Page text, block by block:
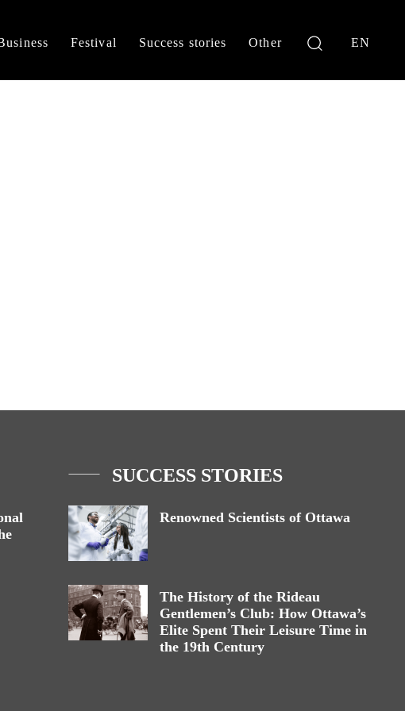
Festival Success stories Other EN
SUCCESS STORIES
Renowned Scientists of Ottawa
The History of the Rideau
Gentlemen’s Club: How Ottawa’s
Elite Spent Their Leisure Time in
the 19th Century